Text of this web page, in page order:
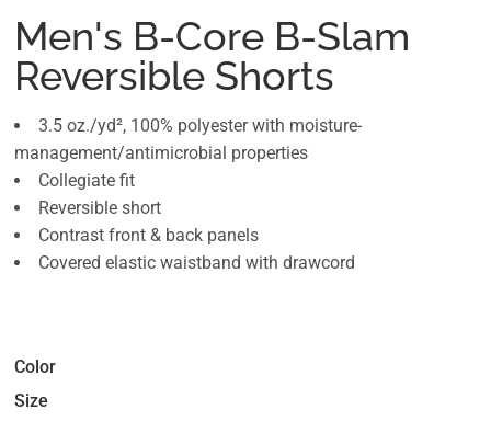
Men's B-Core B-Slam
Reversible Shorts
3.5 oz./yd², 100% polyester with moisture-
management/antimicrobial properties
Collegiate fit
Reversible short
Contrast front & back panels
Covered elastic waistband with drawcord
Color
Size